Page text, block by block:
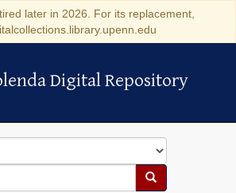
later in 2026. For its replacement,
Digital Repository
Digital Repository
Search